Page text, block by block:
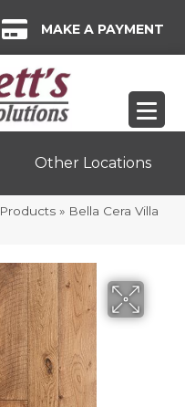
MAKE A PAYMENT
Other Locations
Products » Bella Cera Villa